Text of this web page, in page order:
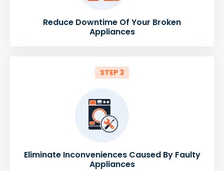
Reduce Downtime Of Your Broken
Appliances
STEP 3
Eliminate Inconveniences Caused By Faulty
Appliances